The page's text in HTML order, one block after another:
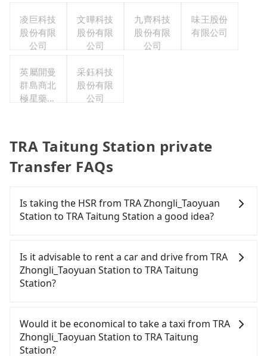
凌巨科技
股份有限
公司
文曄科技
股份有限
公司
九齊科技
股份有限
公司
味王股份
有限公司
英屬開曼
群島商北
極星藥業
采鈺科技
股份有限
公司
TRA Taitung Station private
Transfer FAQs
Is taking the HSR from TRA Zhongli_Taoyuan
Station to TRA Taitung Station a good idea?
Zhongli_Taoyuan Station to TRA Taitung Station,
HSR is quick but pricey. From the earliest
departure at 06:49 to the latest at 22:35, there are
Zhongli_Taoyuan Station (Zhongli District, Taoyuan
City) , you may walk or take a bus—if available—to
Taoyuan HSR station. Including walking to the
Is it advisable to rent a car and drive from TRA
Zhongli_Taoyuan Station to TRA Taitung
Station?
yourself, and you do not need to use the travel
time to rest in the car, there are about 35 rental
car companies, such as 百驛國際租賃, 富豪國際租賃,
Would it be economical to take a taxi from TRA
Zhongli_Taoyuan Station to TRA Taitung
Station?